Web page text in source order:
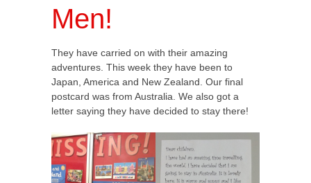
Men!
They have carried on with their amazing
adventures. This week they have been to
Japan, America and New Zealand. Our final
postcard was from Australia. We also got a
letter saying they have decided to stay there!